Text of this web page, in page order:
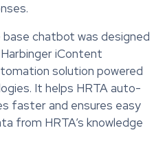
chatbot was designed
iContent
solution powered
It helps HRTA auto-
faster and ensures easy
from HRTA’s knowledge